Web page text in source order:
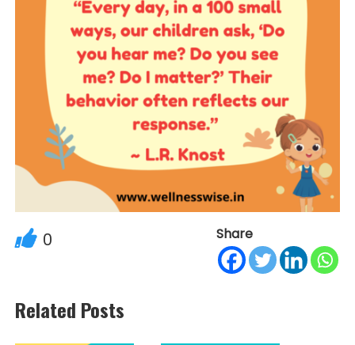
0 Share
Related Posts